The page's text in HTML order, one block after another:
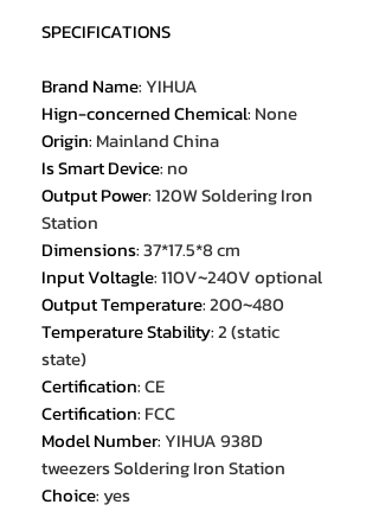
SPECIFICATIONS
Brand Name:YIHUA
Hign-concerned Chemical: None
Origin: Mainland China
Is Smart Device: no
Output Power:120W Soldering Iron
Station
Dimensions:37*17.5*8 cm
Input Voltagle:110V~240V optional
Output Temperature:200~480
Temperature Stability:2 (static
state)
Certification:CE
Certification: FCC
Model Number:YIHUA 938D
tweezers Soldering Iron Station
Choice: yes